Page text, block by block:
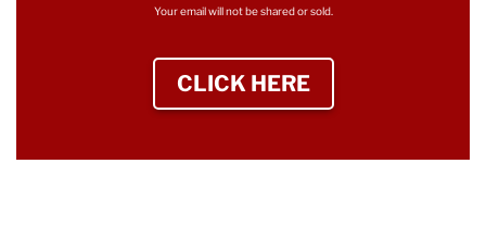
Your email will not be shared or sold.
CLICK HERE